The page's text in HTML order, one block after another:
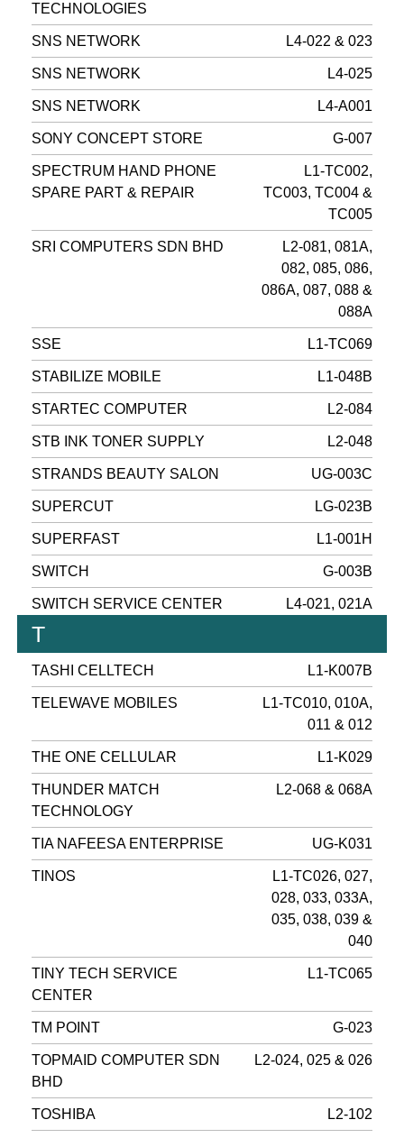
TECHNOLOGIES
SNS NETWORK L4-022 & 023
SNS NETWORK L4-025
SNS NETWORK L4-A001
SONY CONCEPT STORE G-007
SPECTRUM HAND PHONE
SPARE PART & REPAIR
L1-TC002,
TC003, TC004 &
TC005
SRI COMPUTERS SDN BHD
L2-081, 081A,
082, 085, 086,
086A, 087, 088 &
088A
SSE L1-TC069
STABILIZE MOBILE L1-048B
STARTEC COMPUTER L2-084
STB INK TONER SUPPLY L2-048
STRANDS BEAUTY SALON UG-003C
SUPERCUT LG-023B
SUPERFAST L1-001H
SWITCH G-003B
SWITCH SERVICE CENTER L4-021, 021A
T
TASHI CELLTECH L1-K007B
TELEWAVE MOBILES
L1-TC010, 010A,
011 & 012
THE ONE CELLULAR L1-K029
THUNDER MATCH
TECHNOLOGY
L2-068 & 068A
TIA NAFEESA ENTERPRISE UG-K031
TINOS
L1-TC026, 027,
028, 033, 033A,
035, 038, 039 &
040
TINY TECH SERVICE
CENTER
L1-TC065
TM POINT G-023
TOPMAID COMPUTER SDN
BHD
L2-024, 025 & 026
TOSHIBA L2-102